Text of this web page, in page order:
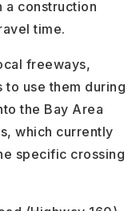
a construction
time.
freeways,
use them during
the Bay Area
which currently
specific crossing